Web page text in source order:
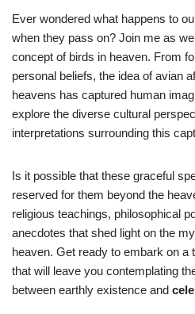
Ever wondered what happens to
when they pass on? Join me as
concept of birds in heaven. From
personal beliefs, the idea of avian
heavens has captured human
explore the diverse cultural
interpretations surrounding this
Is it possible that these graceful
reserved for them beyond the
religious teachings, philosophical
anecdotes that shed light on the
heaven. Get ready to embark on a
that will leave you contemplating
between earthly existence and